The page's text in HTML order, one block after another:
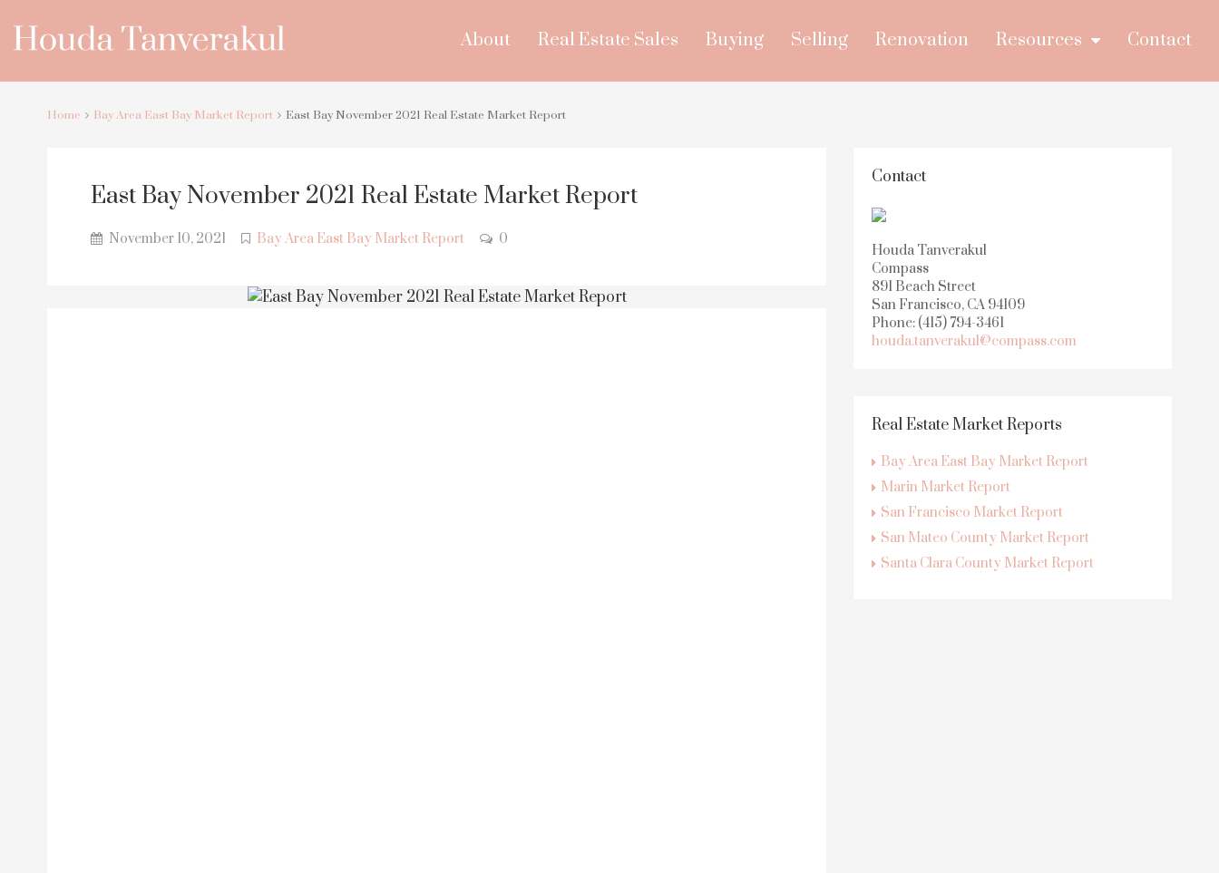
About Real Estate Sales Buying Selling Renovation Resources Contact
Home Bay Area East Bay Market Report East Bay November 2021 Real Estate Market Report
East Bay November 2021 Real Estate Market Report
November 10, 2021 Bay Area East Bay Market Report 0
Contact
Houda Tanverakul
Compass
891 Beach Street
San Francisco, CA 94109
Phone: (415) 794-3461
houda.tanverakul@compass.com
Real Estate Market Reports
Bay Area East Bay Market Report
Marin Market Report
San Francisco Market Report
San Mateo County Market Report
Santa Clara County Market Report